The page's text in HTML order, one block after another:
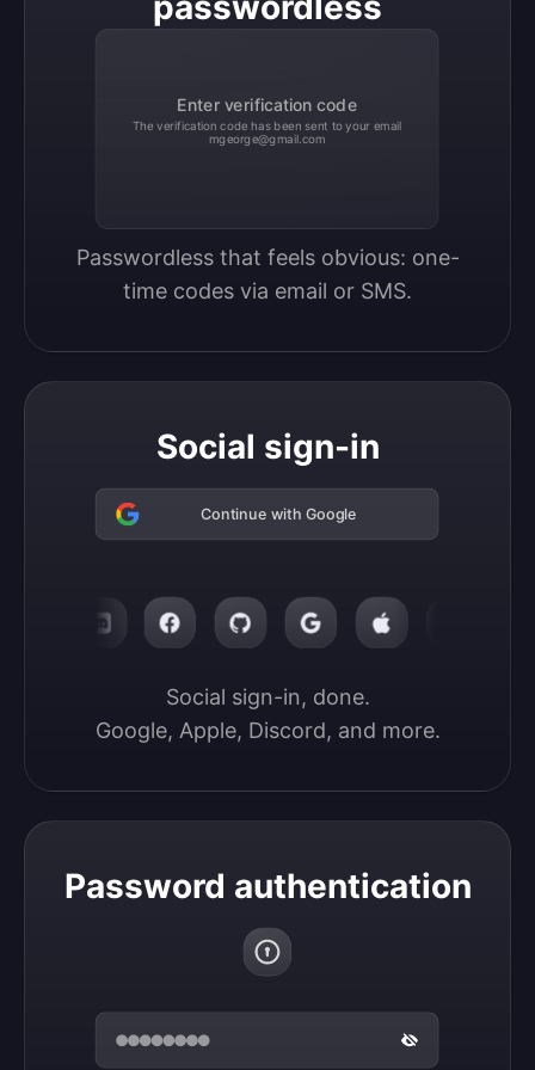
Enter verification code
The verification code has been sent to your email
mgeorge@gmail.com
Passwordless that feels obvious: one-
time codes via email or SMS.
Social sign-in
Continue with Google
Social sign-in, done.
Google, Apple, Discord, and more.
Password authentication